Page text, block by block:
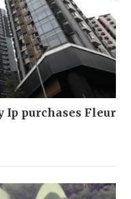
Ip purchases Fleur